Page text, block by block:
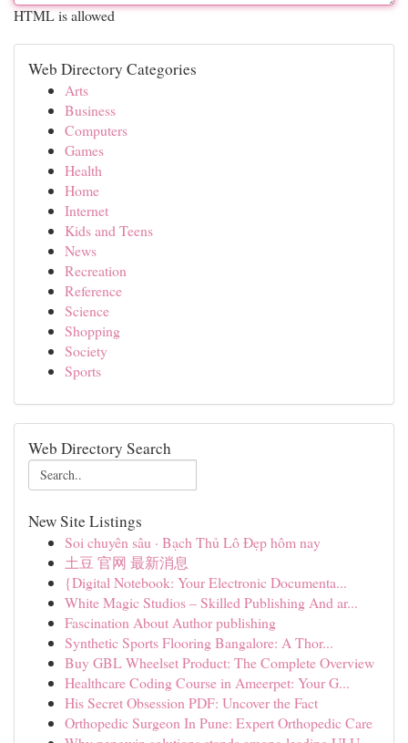
HTML is allowed
Web Directory Categories
Arts
Business
Computers
Games
Health
Home
Internet
Kids and Teens
News
Recreation
Reference
Science
Shopping
Society
Sports
Web Directory Search
New Site Listings
Soi chuyên sâu · Bạch Thủ Lô Đẹp hôm nay
土豆 官网 最新消息
{Digital Notebook: Your Electronic Documenta...
White Magic Studios – Skilled Publishing And ar...
Fascination About Author publishing
Synthetic Sports Flooring Bangalore: A Thor...
Buy GBL Wheelset Product: The Complete Overview
Healthcare Coding Course in Ameerpet: Your G...
His Secret Obsession PDF: Uncover the Fact
Orthopedic Surgeon In Pune: Expert Orthopedic Care